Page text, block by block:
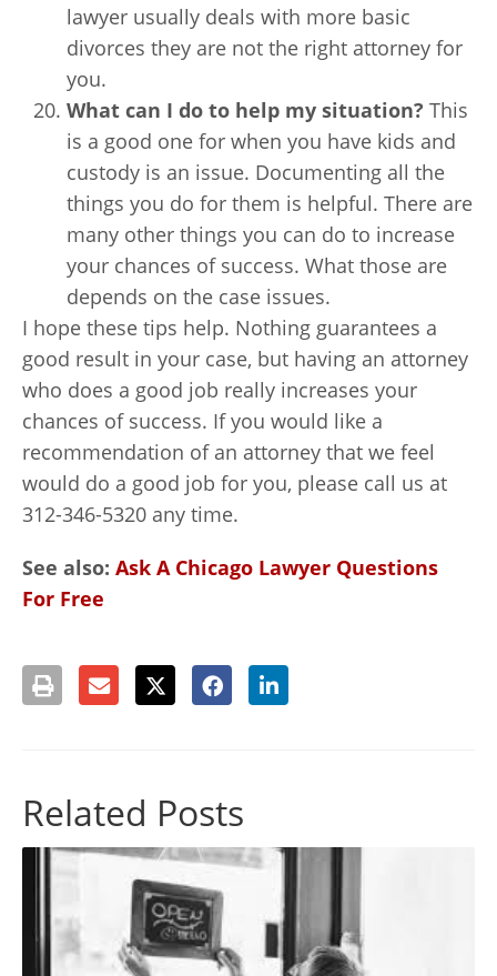
lawyer usually deals with more basic
divorces they are not the right attorney for
you.
What can I do to help my situation? This
is a good one for when you have kids and
custody is an issue. Documenting all the
things you do for them is helpful. There are
many other things you can do to increase
your chances of success. What those are
depends on the case issues.
I hope these tips help. Nothing guarantees a
good result in your case, but having an attorney
who does a good job really increases your
chances of success. If you would like a
recommendation of an attorney that we feel
would do a good job for you, please call us at
312-346-5320 any time.
See also: Ask A Chicago Lawyer Questions
For Free
Related Posts